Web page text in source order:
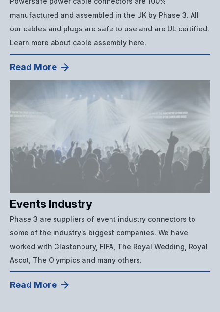
manufactured and assembled in the UK by Phase 3. All
our cables and plugs are safe to use and are UL certified.
Learn more about cable assembly here.
Read More
Events Industry
Phase 3 are suppliers of event industry connectors to
some of the industry’s biggest companies. We have
worked with Glastonbury, FIFA, The Royal Wedding, Royal
Ascot, The Olympics and many others.
Read More